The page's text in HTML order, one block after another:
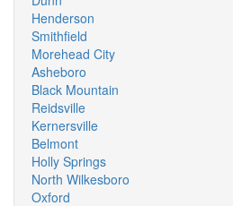
Henderson
Smithfield
Morehead City
Asheboro
Black Mountain
Reidsville
Kernersville
Belmont
Holly Springs
North Wilkesboro
Oxford